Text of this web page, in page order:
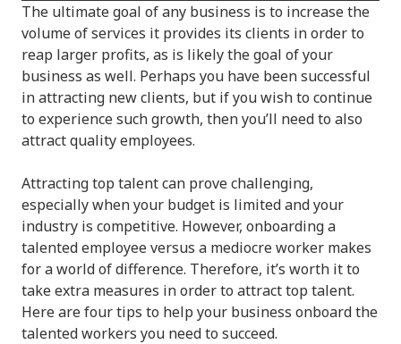
The ultimate goal of any business is to increase the
volume of services it provides its clients in order to
reap larger profits, as is likely the goal of your
business as well. Perhaps you have been successful
in attracting new clients, but if you wish to continue
to experience such growth, then you’ll need to also
attract quality employees.
Attracting top talent can prove challenging,
especially when your budget is limited and your
industry is competitive. However, onboarding a
talented employee versus a mediocre worker makes
for a world of difference. Therefore, it’s worth it to
take extra measures in order to attract top talent.
Here are four tips to help your business onboard the
talented workers you need to succeed.